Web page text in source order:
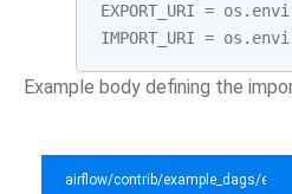
EXPORT_URI = os .
IMPORT_URI = os .
Example body defining the
airflow/contrib/example_dags/